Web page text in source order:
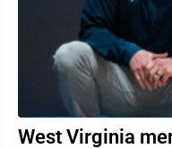
West Virginia